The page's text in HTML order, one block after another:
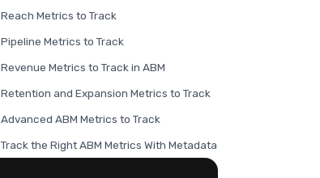
Reach Metrics to Track
Pipeline Metrics to Track
Revenue Metrics to Track in ABM
Retention and Expansion Metrics to Track
Advanced ABM Metrics to Track
Track the Right ABM Metrics With Metadata